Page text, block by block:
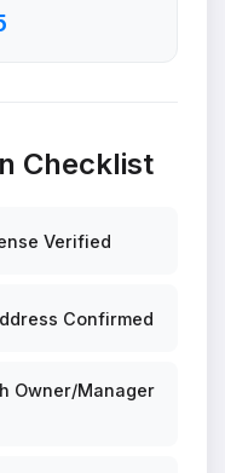
Checklist
Verified
Confirmed
Owner/Manager